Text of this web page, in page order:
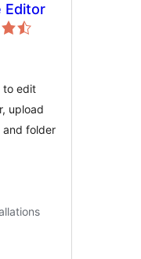
Editor
to edit
upload
and folder